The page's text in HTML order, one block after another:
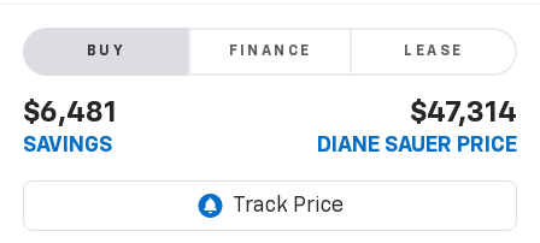
BUY FINANCE LEASE
$6,481
SAVINGS
$47,314
DIANE SAUER PRICE